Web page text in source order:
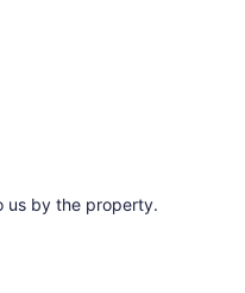
us by the property.